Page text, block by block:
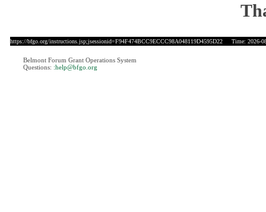
https://bfgo.org/instructions.jsp;jsessionid=F94F474BCC9ECCC98A048119D4595D22 Time: 2026-
Belmont Forum Grant Operations System
Questions: :help@bfgo.org